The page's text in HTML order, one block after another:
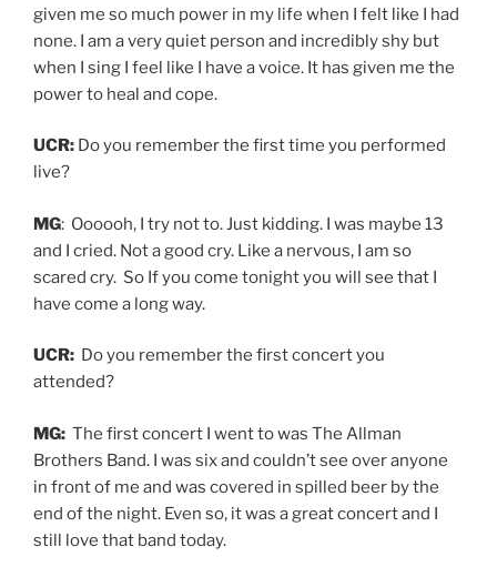
given me so much power in my life when I felt like I had
none. I am a very quiet person and incredibly shy but
when I sing I feel like I have a voice. It has given me the
power to heal and cope.
UCR: Do you remember the first time you performed
live?
MG: Oooooh, I try not to. Just kidding. I was maybe 13
and I cried. Not a good cry. Like a nervous, I am so
scared cry. So If you come tonight you will see that I
have come a long way.
UCR: Do you remember the first concert you
attended?
MG: The first concert I went to was The Allman
Brothers Band. I was six and couldn’t see over anyone
in front of me and was covered in spilled beer by the
end of the night. Even so, it was a great concert and I
still love that band today.